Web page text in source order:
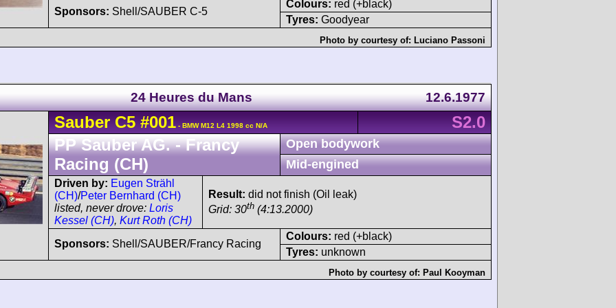
Sponsors: Shell/SAUBER C-5
Colours: red (+black)
Tyres: Goodyear
Photo by courtesy of: Luciano Passoni
24 Heures du Mans 12.6.1977
Sauber C5 #001 - BMW M12 L4 1998 cc N/A
S2.0
PP Sauber AG. - Francy
Racing (CH)
Open bodywork
Mid-engined
Driven by: Eugen Strähl
(CH)/Peter Bernhard (CH)
listed, never drove: Loris
Kessel (CH), Kurt Roth (CH)
Result: did not finish (Oil leak)
Grid: 30th (4:13.2000)
Sponsors: Shell/SAUBER/Francy Racing
Colours: red (+black)
Tyres: unknown
Photo by courtesy of: Paul Kooyman